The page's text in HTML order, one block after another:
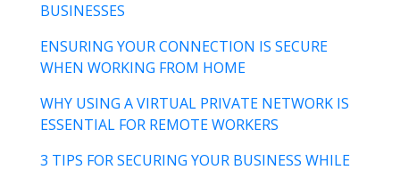
BUSINESSES
ENSURING YOUR CONNECTION IS SECURE
WHEN WORKING FROM HOME
WHY USING A VIRTUAL PRIVATE NETWORK IS
ESSENTIAL FOR REMOTE WORKERS
3 TIPS FOR SECURING YOUR BUSINESS WHILE